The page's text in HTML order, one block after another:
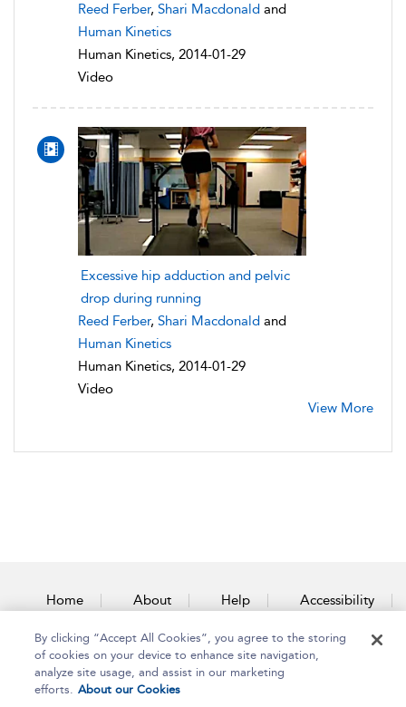
Reed Ferber, Shari Macdonald and
Human Kinetics
Human Kinetics, 2014-01-29
Video
Excessive hip adduction and pelvic
drop during running
Reed Ferber, Shari Macdonald and
Human Kinetics
Human Kinetics, 2014-01-29
Video
View More
Home About Help Accessibility
Contact Us
By clicking “Accept All Cookies”, you agree to the storing
of cookies on your device to enhance site navigation,
analyze site usage, and assist in our marketing
efforts. About our Cookies